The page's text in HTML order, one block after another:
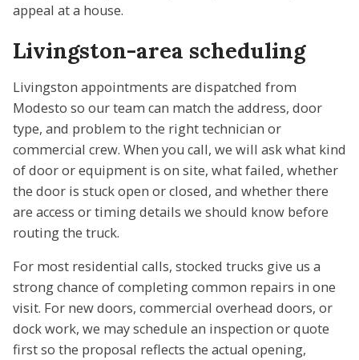
appeal at a house.
Livingston-area scheduling
Livingston appointments are dispatched from
Modesto so our team can match the address, door
type, and problem to the right technician or
commercial crew. When you call, we will ask what kind
of door or equipment is on site, what failed, whether
the door is stuck open or closed, and whether there
are access or timing details we should know before
routing the truck.
For most residential calls, stocked trucks give us a
strong chance of completing common repairs in one
visit. For new doors, commercial overhead doors, or
dock work, we may schedule an inspection or quote
first so the proposal reflects the actual opening,